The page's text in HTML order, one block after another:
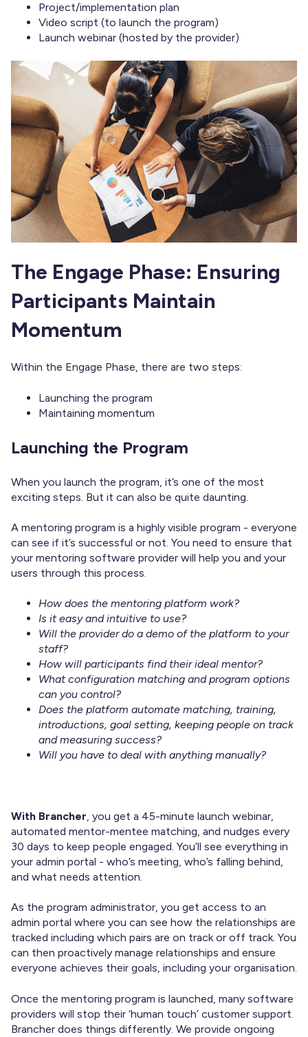
Project/implementation plan
Video script (to launch the program)
Launch webinar (hosted by the provider)
The Engage Phase: Ensuring
Participants Maintain
Momentum
Within the Engage Phase, there are two steps:
Launching the program
Maintaining momentum
Launching the Program
When you launch the program, it’s one of the most
exciting steps. But it can also be quite daunting.
A mentoring program is a highly visible program - everyone
can see if it’s successful or not. You need to ensure that
your mentoring software provider will help you and your
users through this process.
How does the mentoring platform work?
Is it easy and intuitive to use?
Will the provider do a demo of the platform to your
staff?
How will participants find their ideal mentor?
What configuration matching and program options
can you control?
Does the platform automate matching, training,
introductions, goal setting, keeping people on track
and measuring success?
Will you have to deal with anything manually?
With Brancher, you get a 45-minute launch webinar,
automated mentor-mentee matching, and nudges every
30 days to keep people engaged. You’ll see everything in
your admin portal - who’s meeting, who’s falling behind,
and what needs attention.
As the program administrator, you get access to an
admin portal where you can see how the relationships are
tracked including which pairs are on track or off track. You
can then proactively manage relationships and ensure
everyone achieves their goals, including your organisation.
Once the mentoring program is launched, many software
providers will stop their ‘human touch’ customer support.
Brancher does things differently. We provide ongoing